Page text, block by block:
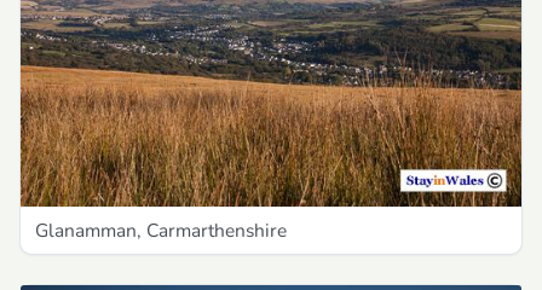
Glanamman, Carmarthenshire